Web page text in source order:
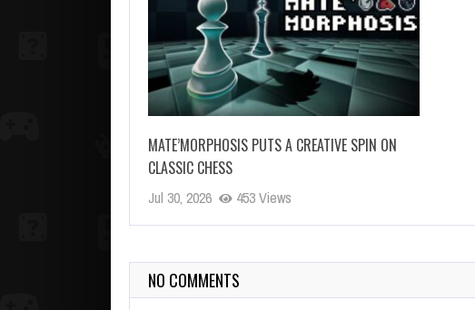
MATE’MORPHOSIS PUTS A CREATIVE SPIN ON
CLASSIC CHESS
Jul 30, 2026 453 Views
NO COMMENTS